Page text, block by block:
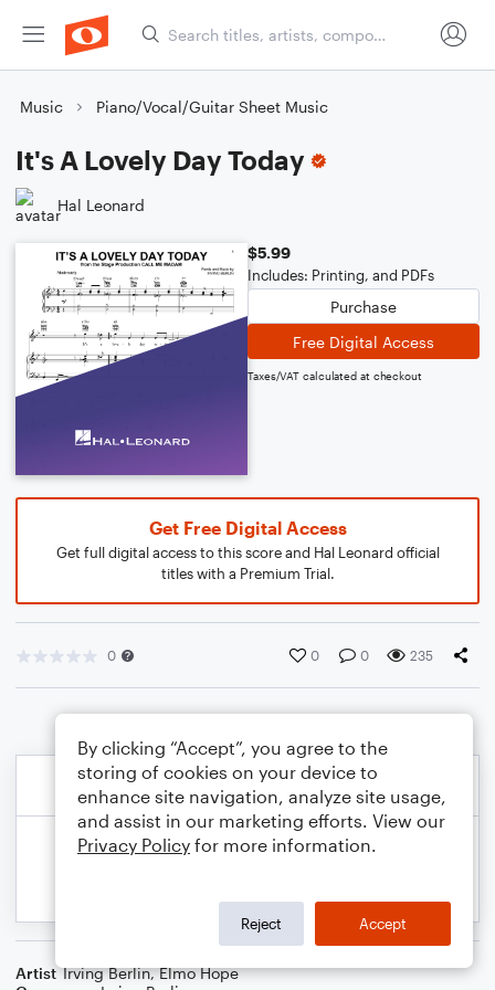
Music Piano/Vocal/Guitar Sheet Music
It's A Lovely Day Today
Hal Leonard
$5.99
Includes: Printing, and PDFs
Purchase
Free Digital Access
Taxes/VAT calculated at checkout
Get Free Digital Access
Get full digital access to this score and Hal Leonard official
titles with a Premium Trial.
0 0 0 235
Artist Irving Berlin,Elmo Hope
By clicking “Accept”, you agree to the
storing of cookies on your device to
enhance site navigation, analyze site usage,
and assist in our marketing efforts. View our
Privacy Policy for more information.
Reject Accept